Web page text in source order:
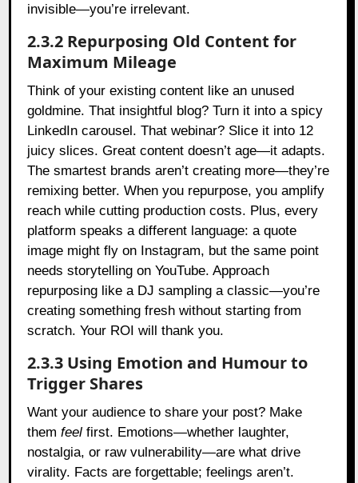
invisible—you’re irrelevant.
2.3.2 Repurposing Old Content for
Maximum Mileage
Think of your existing content like an unused
goldmine. That insightful blog? Turn it into a spicy
LinkedIn carousel. That webinar? Slice it into 12
juicy slices. Great content doesn’t age—it adapts.
The smartest brands aren’t creating more—they’re
remixing better. When you repurpose, you amplify
reach while cutting production costs. Plus, every
platform speaks a different language: a quote
image might fly on Instagram, but the same point
needs storytelling on YouTube. Approach
repurposing like a DJ sampling a classic—you’re
creating something fresh without starting from
scratch. Your ROI will thank you.
2.3.3 Using Emotion and Humour to
Trigger Shares
Want your audience to share your post? Make
themfeel first. Emotions—whether laughter,
nostalgia, or raw vulnerability—are what drive
virality. Facts are forgettable; feelings aren’t.